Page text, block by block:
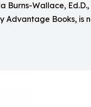
Burns-Wallace, Ed.D.,
Advantage Books, is